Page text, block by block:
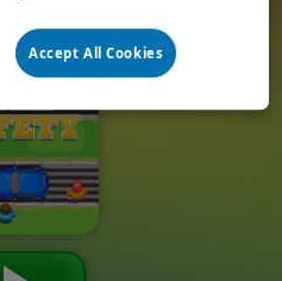
Accept All Cookies